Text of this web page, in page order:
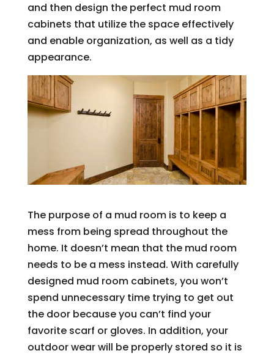
and then design the perfect mud room
cabinets that utilize the space effectively
and enable organization, as well as a tidy
appearance.
The purpose of a mud room is to keep a
mess from being spread throughout the
home. It doesn’t mean that the mud room
needs to be a mess instead. With carefully
designed mud room cabinets, you won’t
spend unnecessary time trying to get out
the door because you can’t find your
favorite scarf or gloves. In addition, your
outdoor wear will be properly stored so it is